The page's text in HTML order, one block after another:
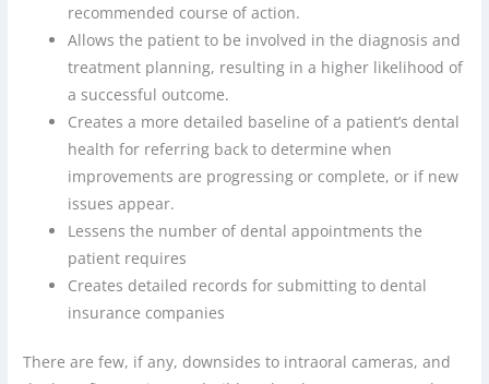
recommended course of action.
Allows the patient to be involved in the diagnosis and
treatment planning, resulting in a higher likelihood of
a successful outcome.
Creates a more detailed baseline of a patient’s dental
health for referring back to determine when
improvements are progressing or complete, or if new
issues appear.
Lessens the number of dental appointments the
patient requires
Creates detailed records for submitting to dental
insurance companies
There are few, if any, downsides to intraoral cameras, and